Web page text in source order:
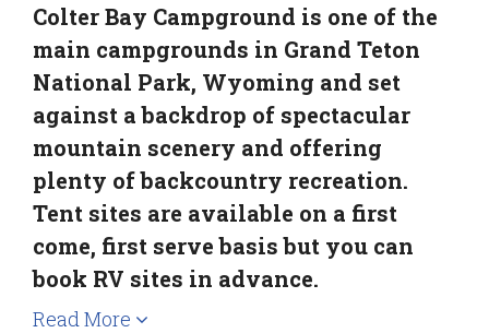
Colter Bay Campground is one of the
main campgrounds in Grand Teton
National Park, Wyoming and set
against a backdrop of spectacular
mountain scenery and offering
plenty of backcountry recreation.
Tent sites are available on a first
come, first serve basis but you can
book RV sites in advance.
Read More